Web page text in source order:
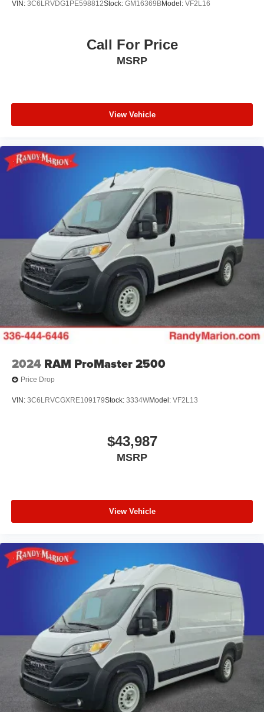
VIN: 3C6LRVDG1PE598812Stock: GM16369BModel: VF2L16
Call For Price
MSRP
View Vehicle
2024 RAM ProMaster 2500
Price Drop
VIN: 3C6LRVCGXRE109179Stock: 3334WModel: VF2L13
$43,987
MSRP
View Vehicle